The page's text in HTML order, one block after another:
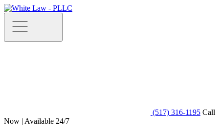
(517) 316-1195 Call
Now | Available 24/7